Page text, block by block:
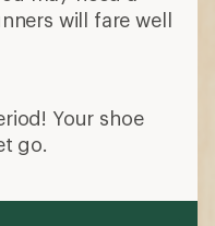
will fare well
Your shoe
go.